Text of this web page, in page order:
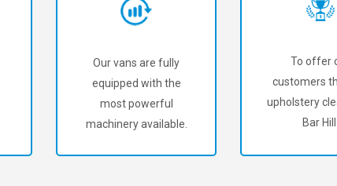
Our vans are fully
equipped with the
most powerful
machinery available.
To offer
customers
upholstery
Bar Hill.